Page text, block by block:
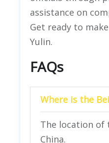
assistance on
Get ready to
Yulin.
FAQs
Where is the
The location of
China.